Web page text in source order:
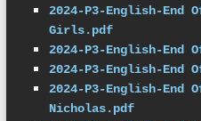
2024-P3-English-End
Girls.pdf
2024-P3-English-End
2024-P3-English-End
2024-P3-English-End
Nicholas.pdf